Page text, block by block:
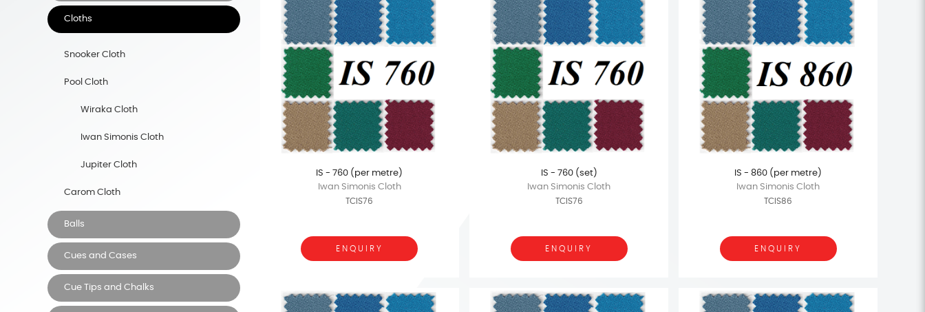
Cloths
Snooker Cloth
Pool Cloth
Wiraka Cloth
Iwan Simonis Cloth
Jupiter Cloth
Carom Cloth
Balls
Cues and Cases
Cue Tips and Chalks
IS - 760 (per metre)
Iwan Simonis Cloth
TCIS76
ENQUIRY
IS - 760 (set)
Iwan Simonis Cloth
TCIS76
ENQUIRY
IS - 860 (per metre)
Iwan Simonis Cloth
TCIS86
ENQUIRY